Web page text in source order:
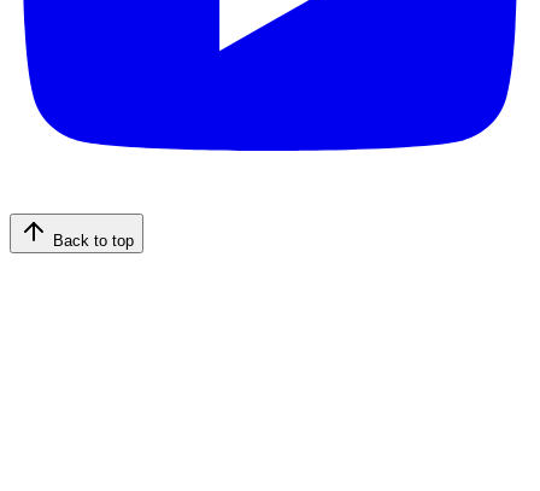
Back to top